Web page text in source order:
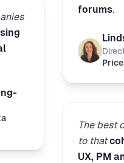
forums.
The best
to that
UX, PM